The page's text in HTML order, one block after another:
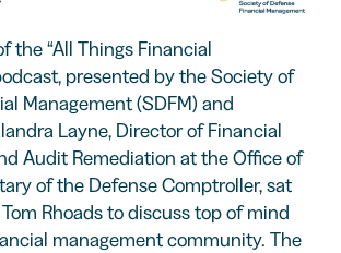
the “All Things Financial
presented by the Society of
Management (SDFM) and
Layne, Director of Financial
Audit Remediation at the Office of
of the Defense Comptroller, sat
Rhoads to discuss top of mind
management community. The